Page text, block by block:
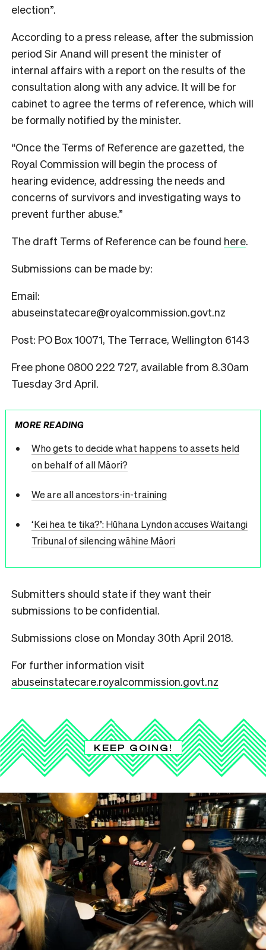
election”.
According to a press release, after the submission
period Sir Anand will present the minister of
internal affairs with a report on the results of the
consultation along with any advice. It will be for
cabinet to agree the terms of reference, which will
be formally notified by the minister.
“Once the Terms of Reference are gazetted, the
Royal Commission will begin the process of
hearing evidence, addressing the needs and
concerns of survivors and investigating ways to
prevent further abuse.”
The draft Terms of Reference can be found here.
Submissions can be made by:
Email:
abuseinstatecare@royalcommission.govt.nz
Post: PO Box 10071, The Terrace, Wellington 6143
Free phone 0800 222 727, available from 8.30am
Tuesday 3rd April.
MORE READING
Who gets to decide what happens to assets held
on behalf of all Māori?
We are all ancestors-in-training
‘Kei hea te tika?’: Hūhana Lyndon accuses Waitangi
Tribunal of silencing wāhine Māori
Submitters should state if they want their
submissions to be confidential.
Submissions close on Monday 30th April 2018.
For further information visit
abuseinstatecare.royalcommission.govt.nz
KEEP GOING!